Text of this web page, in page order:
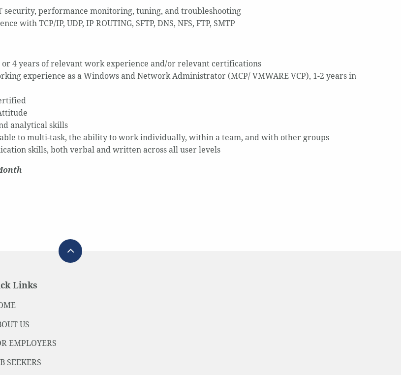
security, performance monitoring, tuning, and troubleshooting
with TCP/IP, UDP, IP ROUTING, SFTP, DNS, NFS, FTP, SMTP
or 4 years of relevant work experience and/or relevant certifications
experience as a Windows and Network Administrator (MCP/ VMWARE VCP), 1-2 years in
analytical skills
to multi-task, the ability to work individually, within a team, and with other groups
skills, both verbal and written across all user levels
Links
US
EMPLOYERS
SEEKERS